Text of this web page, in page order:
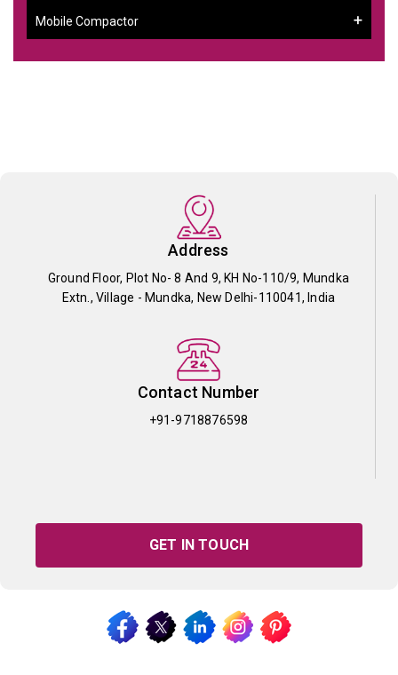
Mobile Compactor
Address
Ground Floor, Plot No- 8 And 9, KH No-110/9, Mundka
Extn., Village - Mundka, New Delhi-110041, India
Contact Number
+91-9718876598
GET IN TOUCH